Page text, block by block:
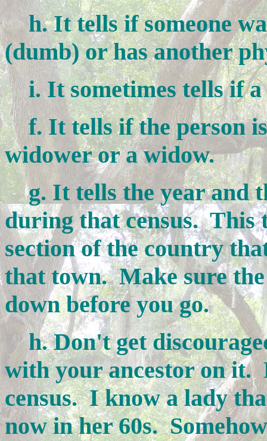
h. It tells if someone
(dumb) or has another
i. It sometimes tells if a
f. It tells if the person is
widower or a widow.
g. It tells the year and
during that census. This
section of the country
that town. Make sure
down before you go.
h. Don't get
with your ancestor on it.
census. I know a lady
now in her 60s.